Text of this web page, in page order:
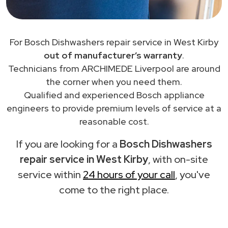
For Bosch Dishwashers repair service in West Kirby
out of manufacturer’s warranty.
Technicians from ARCHIMEDE Liverpool are around
the corner when you need them.
Qualified and experienced Bosch appliance
engineers to provide premium levels of service at a
reasonable cost.
If you are looking for a Bosch Dishwashers
repair service in West Kirby, with on-site
service within 24 hours of your call, you've
come to the right place.